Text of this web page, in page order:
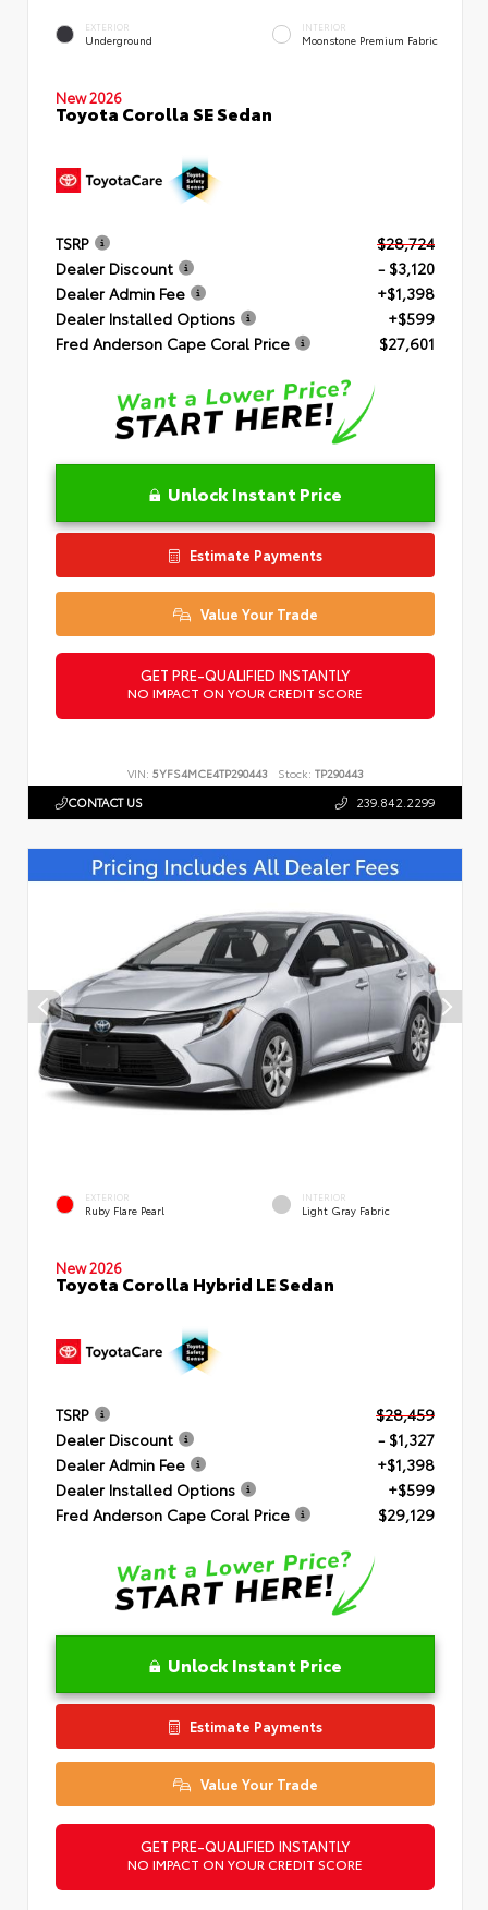
EXTERIOR
Underground
INTERIOR
Moonstone Premium Fabric
New 2026
Toyota Corolla SE Sedan
TSRP
$28,724
Dealer Discount
- $3,120
Dealer Admin Fee
+$1,398
Dealer Installed Options
+$599
Fred Anderson Cape Coral Price
$27,601
Unlock Instant Price
Estimate Payments
Value Your Trade
GET PRE-QUALIFIED INSTANTLY
NO IMPACT ON YOUR CREDIT SCORE
VIN: 5YFS4MCE4TP290443 Stock: TP290443
CONTACT US 239.842.2299
EXTERIOR
Ruby Flare Pearl
INTERIOR
Light Gray Fabric
New 2026
Toyota Corolla Hybrid LE Sedan
TSRP
$28,459
Dealer Discount
- $1,327
Dealer Admin Fee
+$1,398
Dealer Installed Options
+$599
Fred Anderson Cape Coral Price
$29,129
Unlock Instant Price
Estimate Payments
Value Your Trade
GET PRE-QUALIFIED INSTANTLY
NO IMPACT ON YOUR CREDIT SCORE